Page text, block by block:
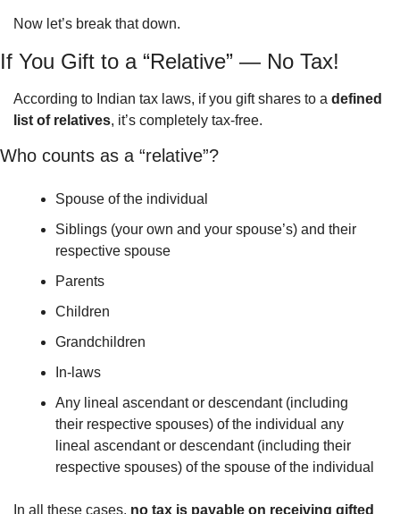
Now let’s break that down.
If You Gift to a “Relative” — No Tax!
According to Indian tax laws, if you gift shares to a defined
list of relatives, it’s completely tax-free.
Who counts as a “relative”?
Spouse of the individual
Siblings (your own and your spouse’s) and their
respective spouse
Parents
Children
Grandchildren
In-laws
Any lineal ascendant or descendant (including
their respective spouses) of the individual any
lineal ascendant or descendant (including their
respective spouses) of the spouse of the individual
In all these cases, no tax is payable on receiving gifted